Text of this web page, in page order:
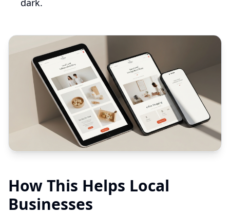
dark.
How This Helps Local
Businesses